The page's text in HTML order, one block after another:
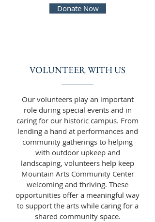
Donate Now
VOLUNTEER WITH US
Our volunteers play an important
role during special events and in
caring for our historic campus. From
lending a hand at performances and
community gatherings to helping
with outdoor upkeep and
landscaping, volunteers help keep
Mountain Arts Community Center
welcoming and thriving. These
opportunities offer a meaningful way
to support the arts while caring for a
shared community space.